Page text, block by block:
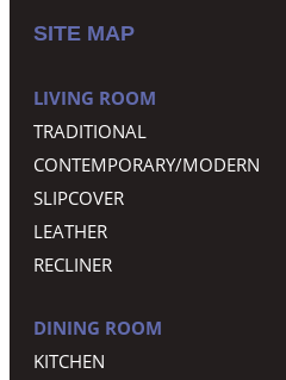
SITE MAP
LIVING ROOM
TRADITIONAL
CONTEMPORARY/MODERN
SLIPCOVER
LEATHER
RECLINER
DINING ROOM
KITCHEN